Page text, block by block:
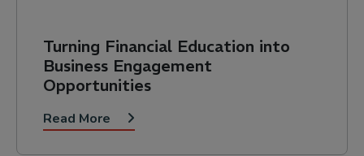
Turning Financial Education into
Business Engagement
Opportunities
Read More